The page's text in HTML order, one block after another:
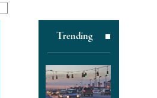
Trending